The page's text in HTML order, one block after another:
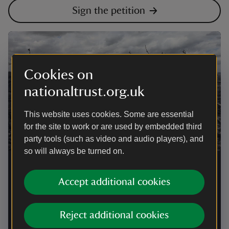
Cookies on
nationaltrust.org.uk
This website uses cookies. Some are essential
for the site to work or are used by embedded third
party tools (such as video and audio players), and
so will always be turned on.
Accept additional cookies
Reject additional cookies
Sign the petition
Government action after devastating
wildfires
Following the loss of 104 hectares at Dunwich Heath
and hundreds of wildfires across the UK, the National